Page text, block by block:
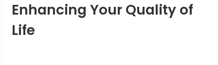
Enhancing Your Quality of
Life